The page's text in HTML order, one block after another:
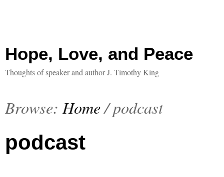
Hope, Love, and Peace
Thoughts of speaker and author J. Timothy King
Browse: Home/ podcast
podcast